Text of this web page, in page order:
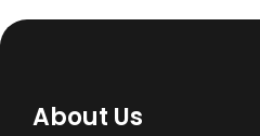
About Us